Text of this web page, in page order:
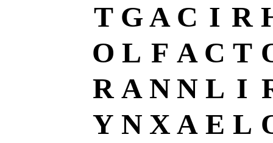
T G A C I R
O L F A C T
R A N N L I
Y N X A E L